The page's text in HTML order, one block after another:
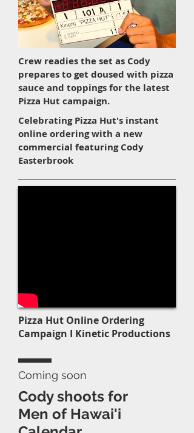
Crew readies the set as Cody
prepares to get doused with pizza
sauce and toppings for the latest
Pizza Hut campaign.
Celebrating Pizza Hut's instant
online ordering with a new
commercial featuring Cody
Easterbrook
Pizza Hut Online Ordering
Campaign I Kinetic Productions
Coming soon
Cody shoots for
Men of Hawai'i